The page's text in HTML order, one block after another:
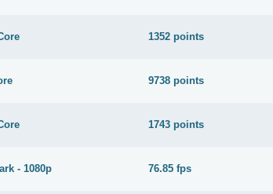
1352 points
9738 points
1743 points
- 1080p 76.85 fps